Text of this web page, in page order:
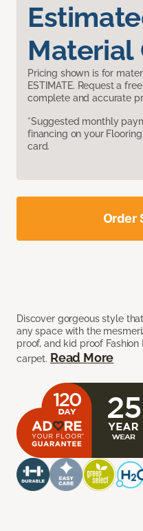
Material
Pricing shown is for
ESTIMATE. Request a
complete and accurate
*Suggested monthly
financing on your
card.
Discover gorgeous style
any space with the
proof, and kid proof
carpet. Read More
Order